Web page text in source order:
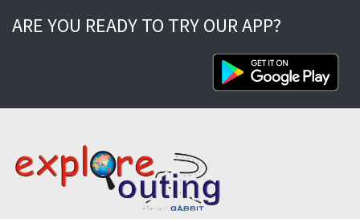
ARE YOU READY TO TRY OUR APP?